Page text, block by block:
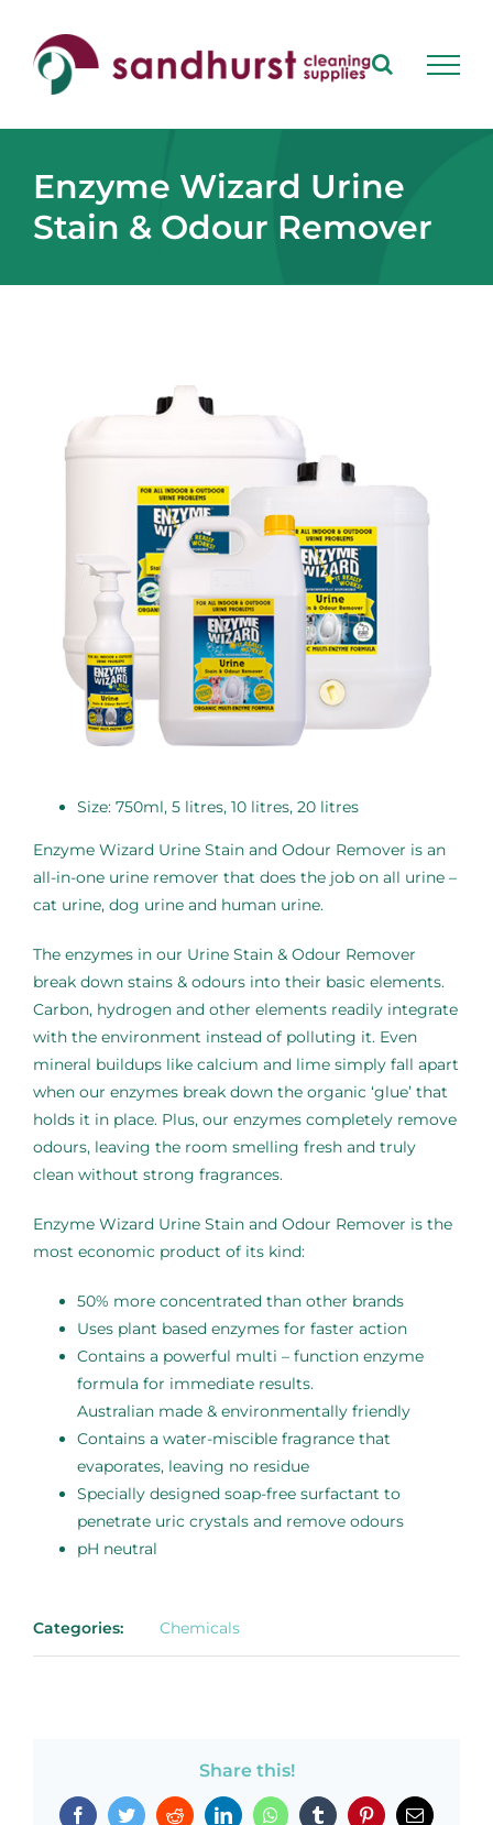
content
Enzyme Wizard Urine
Stain & Odour Remover
Size: 750ml, 5 litres, 10 litres, 20 litres
Enzyme Wizard Urine Stain and Odour Remover is an
all-in-one urine remover that does the job on all urine –
cat urine, dog urine and human urine.
The enzymes in our Urine Stain & Odour Remover
break down stains & odours into their basic elements.
Carbon, hydrogen and other elements readily integrate
with the environment instead of polluting it. Even
mineral buildups like calcium and lime simply fall apart
when our enzymes break down the organic ‘glue’ that
holds it in place. Plus, our enzymes completely remove
odours, leaving the room smelling fresh and truly
clean without strong fragrances.
Enzyme Wizard Urine Stain and Odour Remover is the
most economic product of its kind:
50% more concentrated than other brands
Uses plant based enzymes for faster action
Contains a powerful multi – function enzyme
formula for immediate results.
Australian made & environmentally friendly
Contains a water-miscible fragrance that
evaporates, leaving no residue
Specially designed soap-free surfactant to
penetrate uric crystals and remove odours
pH neutral
Categories: Chemicals
Share this!
FacebookTwitterRedditLinkedInWhatsAppTumblr PinterestEmail